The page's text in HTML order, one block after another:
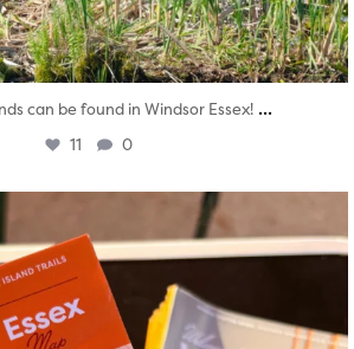
can be found in Windsor Essex! ...
11 0
Aug 5